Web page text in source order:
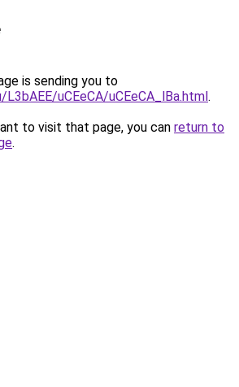
is sending you to
uCEeCA/uCEeCA_lBa.html.
to visit that page, you can return to
.